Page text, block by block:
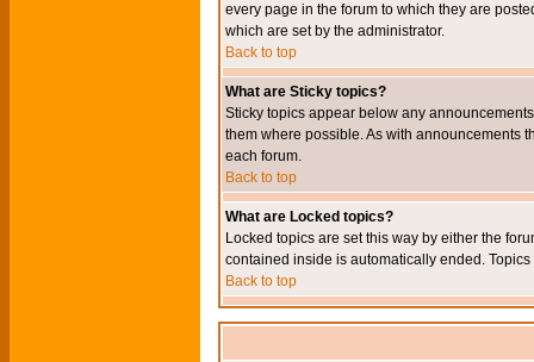
every page in the forum to which they are
which are set by the administrator.
Back to top
What are Sticky topics?
Sticky topics appear below any
them where possible. As with announcements
each forum.
Back to top
What are Locked topics?
Locked topics are set this way by either the
contained inside is automatically ended.
Back to top